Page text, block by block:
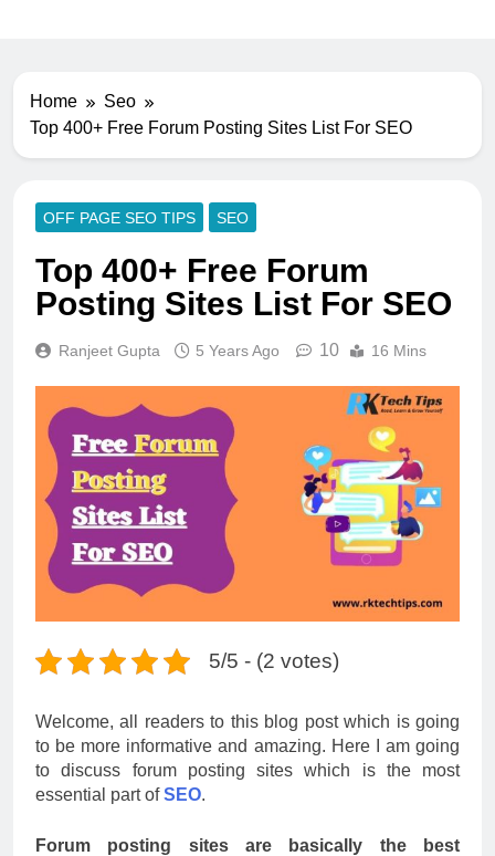
Home
Seo
Top 400+ Free Forum Posting Sites List For SEO
OFF PAGE SEO TIPS SEO
Top 400+ Free Forum
Posting Sites List For SEO
Ranjeet Gupta 5 Years Ago 10 16 Mins
5/5 - (2 votes)
Welcome, all readers to this blog post which is going
to be more informative and amazing. Here I am going
to discuss forum posting sites which is the most
essential part ofSEO.
Forum posting sites are basically the best